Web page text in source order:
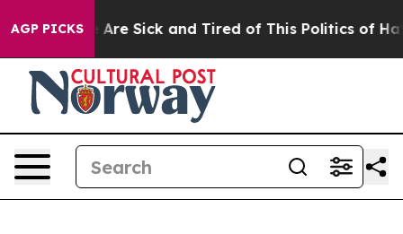
AGP PICKSAre Sick and Tired of This Politics of Hatred”